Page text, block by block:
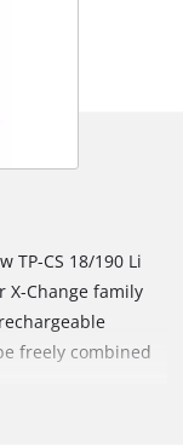
TP-CS 18/190 Li
X-Change family
freely combined
motor offers